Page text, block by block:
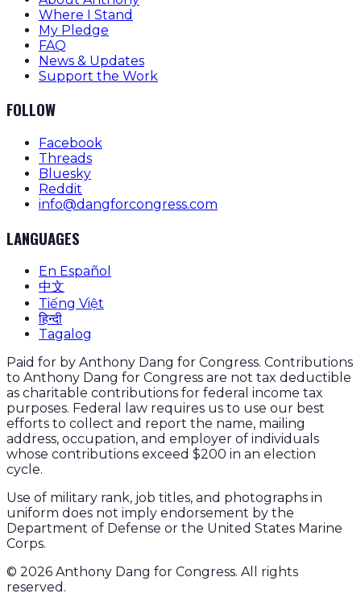
Where I Stand
My Pledge
FAQ
News & Updates
Support the Work
FOLLOW
Facebook
Threads
Bluesky
Reddit
info@dangforcongress.com
LANGUAGES
En Español
中文
Tiếng Việt
हिन्दी
Tagalog
Paid for by Anthony Dang for Congress. Contributions
to Anthony Dang for Congress are not tax deductible
as charitable contributions for federal income tax
purposes. Federal law requires us to use our best
efforts to collect and report the name, mailing
address, occupation, and employer of individuals
whose contributions exceed $200 in an election
cycle.
Use of military rank, job titles, and photographs in
uniform does not imply endorsement by the
Department of Defense or the United States Marine
Corps.
© 2026 Anthony Dang for Congress. All rights
reserved.